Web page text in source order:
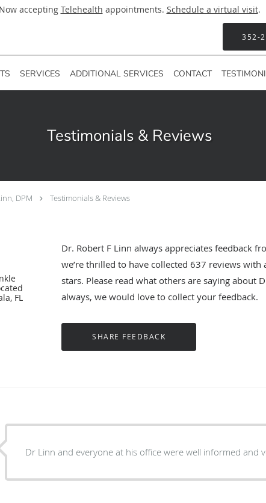
Now accepting Telehealth appointments. Schedule a virtual visit.
352-
SERVICES ADDITIONAL SERVICES CONTACT
Testimonials & Reviews
DPM Testimonials & Reviews
FL
Dr. Robert F Linn always appreciates feedback
we’re thrilled to have collected637 reviews with
stars. Please read what others are saying about
always, we would love to collect your feedback.
Dr Linn and everyone at his office were well informed and